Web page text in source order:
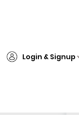
Login & Signup